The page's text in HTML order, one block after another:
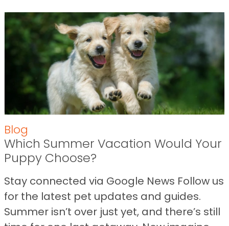
Blog
Which Summer Vacation Would Your
Puppy Choose?
Stay connected via Google News Follow us
for the latest pet updates and guides.
Summer isn’t over just yet, and there’s still